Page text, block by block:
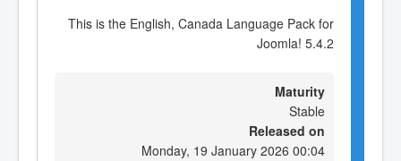
This is the English, Canada Language Pack for
Joomla! 5.4.2
Maturity
Stable
Released on
Monday, 19 January 2026 00:04